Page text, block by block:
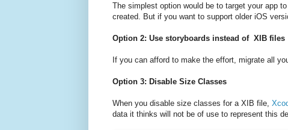
The simplest option would be to target your app
created. But if you want to support older iOS
Option 2: Use storyboards instead of XIB files
If you can afford to make the effort, migrate all
Option 3: Disable Size Classes
When you disable size classes for a XIB file,
data it thinks will not be of use to represent this